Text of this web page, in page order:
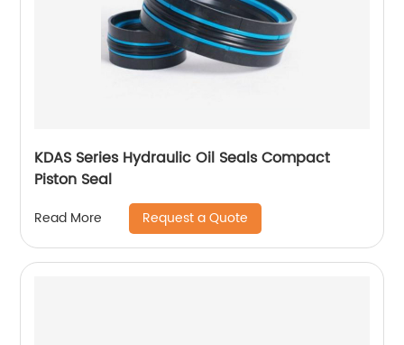
KDAS Series Hydraulic Oil Seals Compact
Piston Seal
Read More Request a Quote